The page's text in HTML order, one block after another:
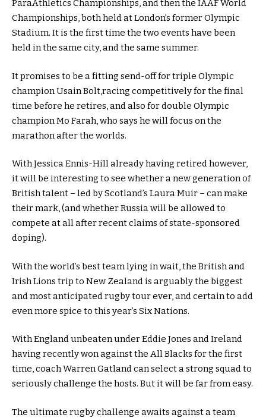
ParaAthletics Championships, and then the IAAF World
Championships, both held at London’s former Olympic
Stadium. It is the first time the two events have been
held in the same city, and the same summer.
It promises to be a fitting send-off for triple Olympic
champion Usain Bolt,racing competitively for the final
time before he retires, and also for double Olympic
champion Mo Farah, who says he will focus on the
marathon after the worlds.
With Jessica Ennis-Hill already having retired however,
it will be interesting to see whether a new generation of
British talent – led by Scotland’s Laura Muir – can make
their mark, (and whether Russia will be allowed to
compete at all after recent claims of state-sponsored
doping).
With the world’s best team lying in wait, the British and
Irish Lions trip to New Zealand is arguably the biggest
and most anticipated rugby tour ever, and certain to add
even more spice to this year’s Six Nations.
With England unbeaten under Eddie Jones and Ireland
having recently won against the All Blacks for the first
time, coach Warren Gatland can select a strong squad to
seriously challenge the hosts. But it will be far from easy.
The ultimate rugby challenge awaits against a team